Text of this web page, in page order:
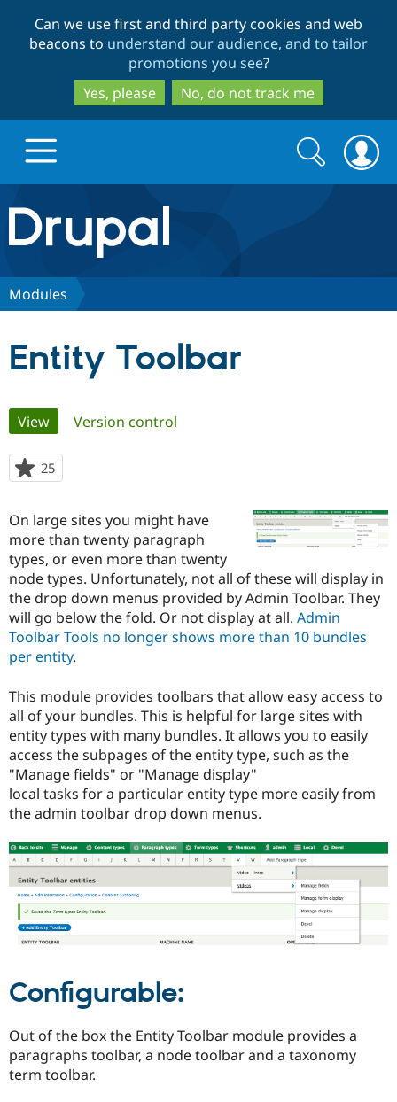
to
main
content
to
search
Can we use first and third party cookies and web
beacons to understand our audience, and to tailor
promotions you see?
Yes, please
No, do not track me
Drupal.org home
Discover Drupal
Case
Government
Drupal for
Drupal for
eCommerce
Drupal for
Drupal for
Healthcare
Drupal for
Getting
Guide
Developer
Drupal
Guide
Modules
Themes
Site
Become a
Certified
Find a
Provider
Find
Drupal
Community
About the
Community
How to
DrupalCon
Events
Jobs /
Forum
Slack
Drupal
Association
Donate
Become a
Become a
Sustaining
Drupal
Get Started
Try Drupal CMS
Search
form
Search
Modules
Entity Toolbar
Primary
tabs
View(active tab)
Version control
25
starred
project
On large sites you might have
more than twenty paragraph
types, or even more than twenty
node types. Unfortunately, not all of these will display in
the drop down menus provided by Admin Toolbar. They
will go below the fold. Or not display at all. Admin
Toolbar Tools no longer shows more than 10 bundles
per entity.
This module provides toolbars that allow easy access to
all of your bundles. This is helpful for large sites with
entity types with many bundles. It allows you to easily
access the subpages of the entity type, such as the
"Manage fields" or "Manage display"
local tasks for a particular entity type more easily from
the admin toolbar drop down menus.
Configurable:
Out of the box the Entity Toolbar module provides a
paragraphs toolbar, a node toolbar and a taxonomy
term toolbar.